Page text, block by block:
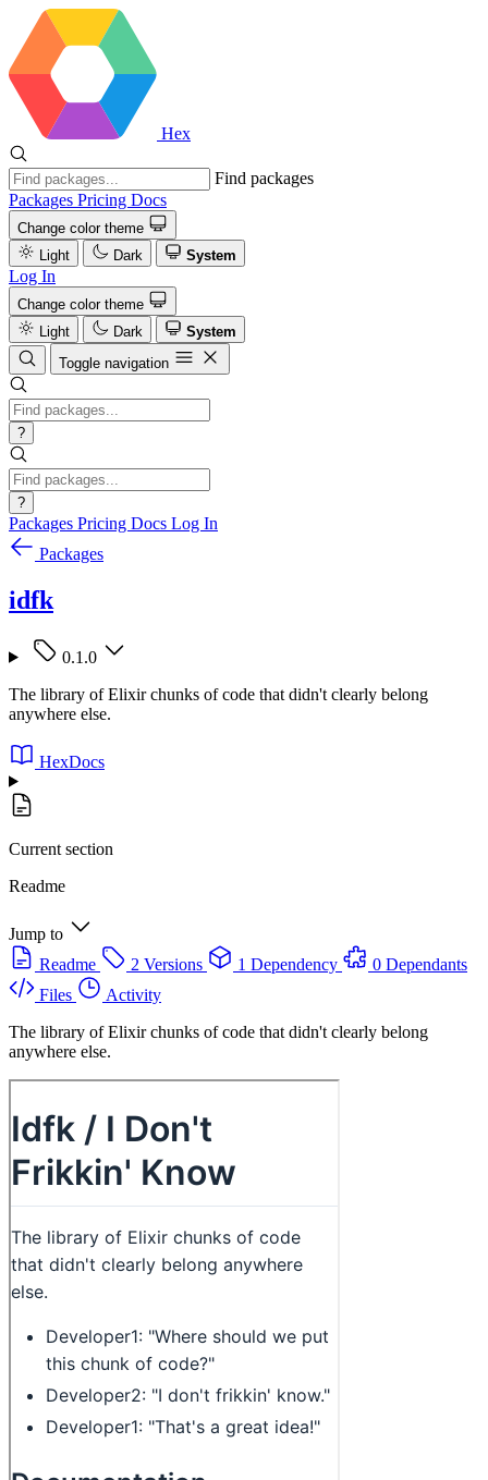
Hex
Find packages
Packages Pricing Docs
Change color theme
Light
Dark System
Log In
Change color theme
Light
Dark
System
Toggle navigation
?
?
Packages Pricing Docs Log In
Packages
idfk
0.1.0
The library of Elixir chunks of code that didn't clearly belong
anywhere else.
HexDocs
Current section
Readme
Jump to
Readme
2 Versions 1 Dependency
0 Dependants
Files
Activity
The library of Elixir chunks of code that didn't clearly belong
anywhere else.